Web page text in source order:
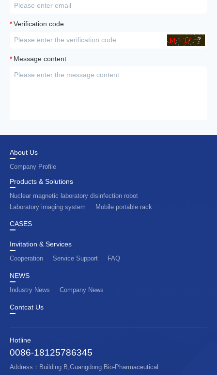
* Verification code
* Message content
About Us
Company Profile
Products & Solutions
Nuclear magnetic laboratory disinfection robot
Laboratory imaging system
Mobile portable rack
CASES
Invitation & Services
Cooperation
Service Support FAQ
NEWS
Industry News
Company News
Contcat Us
Hotline
0086-18125786345
Address：Building B,Guangdong Bio-Pharmaceutical